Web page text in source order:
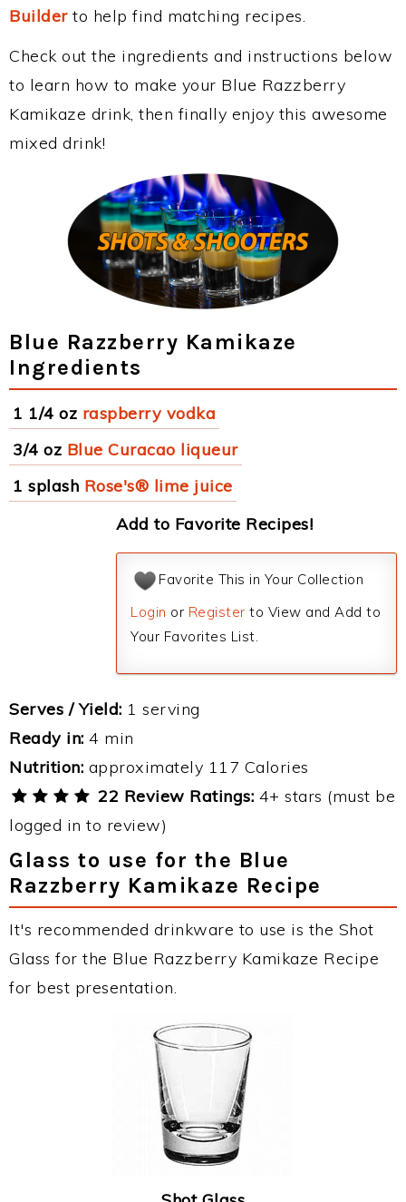
Builderto help find matching recipes.
Check out the ingredients and instructions below
to learn how to make your Blue Razzberry
Kamikaze drink, then finally enjoy this awesome
mixed drink!
Blue Razzberry Kamikaze
Ingredients
1 1/4 oz raspberry vodka
3/4 oz Blue Curacao liqueur
1 splash Rose's® lime juice
Add to Favorite Recipes!
Favorite This in Your Collection
Login or Register to View and Add to
Your Favorites List.
Serves / Yield: 1 serving
Ready in: 4 min
Nutrition: approximately 117 Calories
22 Review Ratings: 4+ stars (must be
logged in to review)
Glass to use for the Blue
Razzberry Kamikaze Recipe
It's recommended drinkware to use is the Shot
Glass for the Blue Razzberry Kamikaze Recipe
for best presentation.